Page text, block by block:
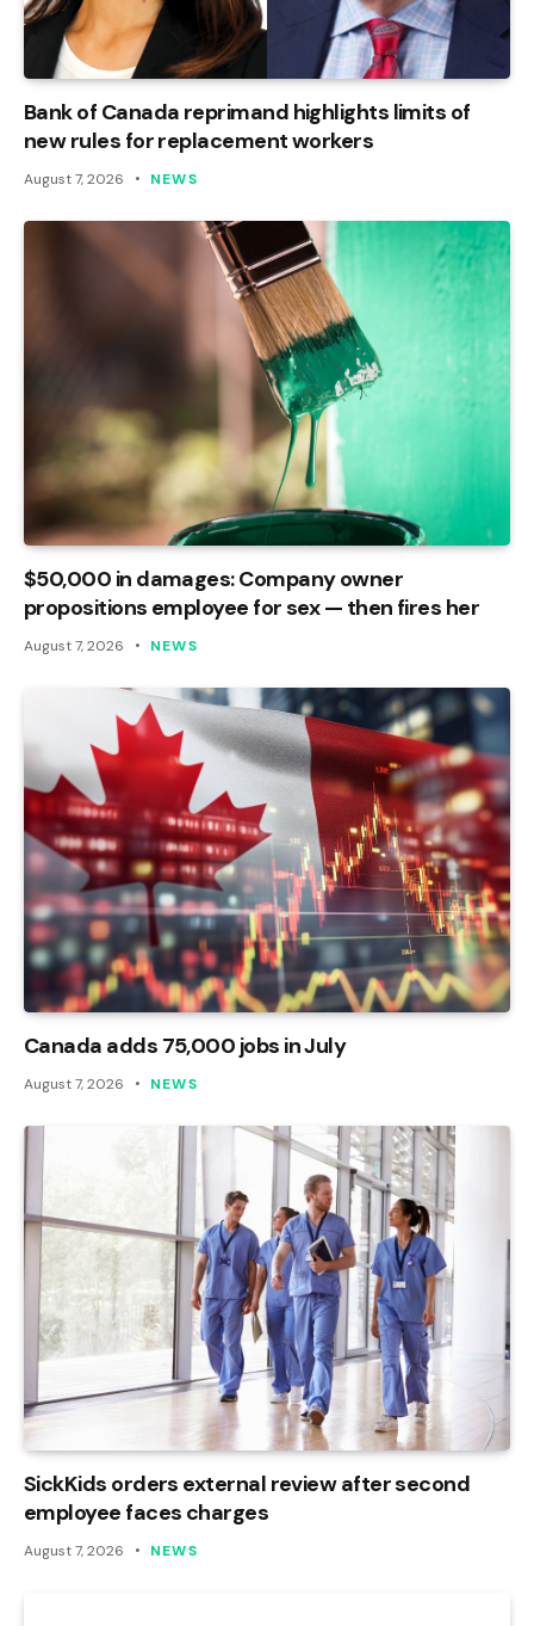
Bank of Canada reprimand highlights limits of
new rules for replacement workers
August 7, 2026 NEWS
$50,000 in damages: Company owner
propositions employee for sex — then fires her
August 7, 2026 NEWS
Canada adds 75,000 jobs in July
August 7, 2026 NEWS
SickKids orders external review after second
employee faces charges
August 7, 2026 NEWS